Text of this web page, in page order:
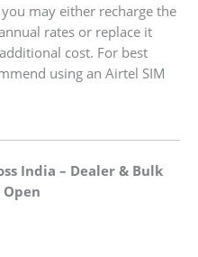
may either recharge the
rates or replace it
cost. For best
using an Airtel SIM
India – Dealer & Bulk